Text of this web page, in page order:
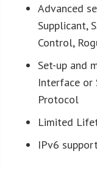
Advanced
Supplicant,
Control,
Set-up and
Interface or
Protocol
Limited
IPv6